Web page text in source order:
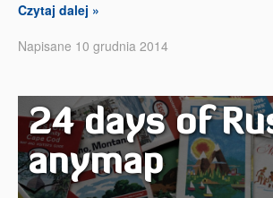
Czytaj dalej »
Napisane 10 grudnia 2014
24 days of
anymap